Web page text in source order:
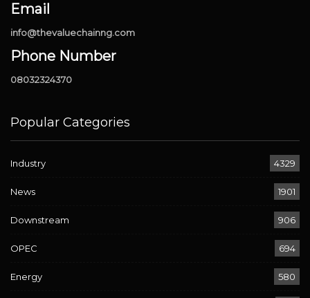
Email
info@thevaluechainng.com
Phone Number
08032324370
Popular Categories
Industry 4329
News 1901
Downstream 906
OPEC 694
Energy 580